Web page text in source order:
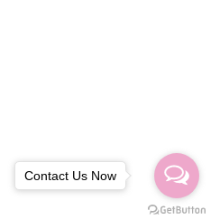
Contact Us Now